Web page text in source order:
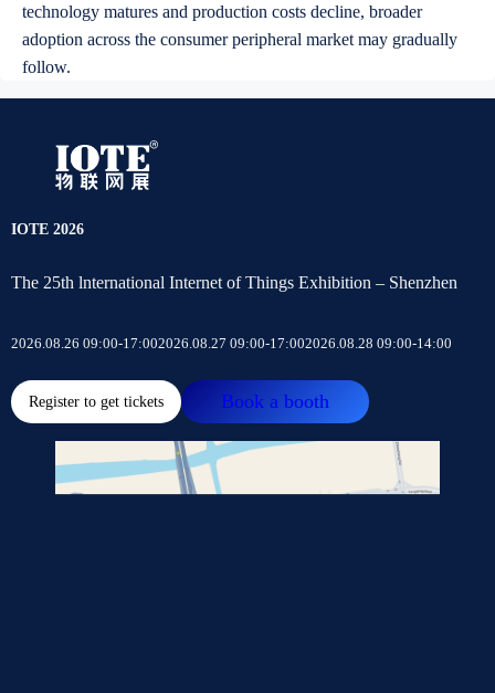
technology matures and production costs decline, broader
adoption across the consumer peripheral market may gradually
follow.
IOTE 2026
The 25th lnternational Internet of Things Exhibition – Shenzhen
2026.08.26 09:00-17:002026.08.27 09:00-17:002026.08.28 09:00-14:00
Register to get tickets Book a booth